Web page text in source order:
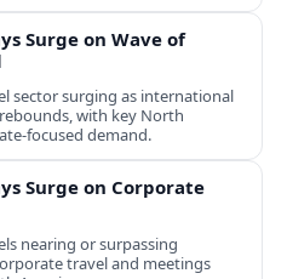
Surge on Wave of
sector surging as international
with key North
focused demand.
Surge on Corporate
nearing or surpassing
travel and meetings